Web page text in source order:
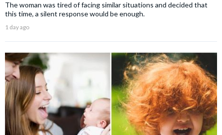
The woman was tired of facing similar situations and decided that
this time, a silent response would be enough.
1 day ago